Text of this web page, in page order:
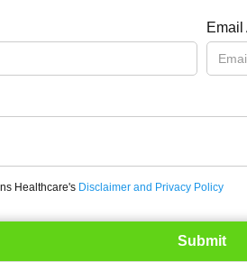
Email
Healthcare's Disclaimer and Privacy Policy